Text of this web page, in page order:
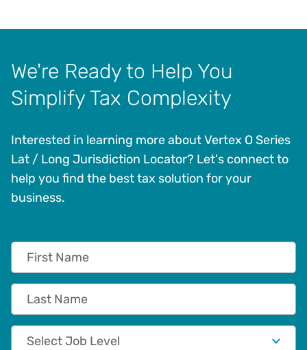
We're Ready to Help You
Simplify Tax Complexity
Interested in learning more about Vertex O Series
Lat / Long Jurisdiction Locator? Let's connect to
help you find the best tax solution for your
business.
First Name
Last Name
Job Level